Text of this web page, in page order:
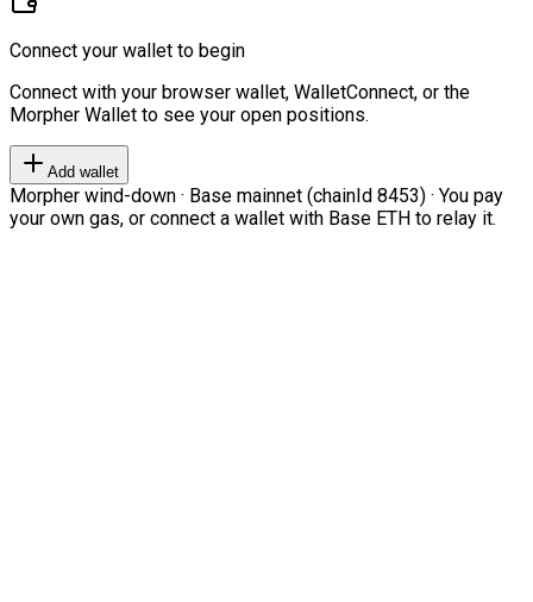
Connect your wallet to begin
Connect with your browser wallet, WalletConnect, or the
Morpher Wallet to see your open positions.
Add wallet
Morpher wind-down · Base mainnet (chainId 8453) · You pay
your own gas, or connect a wallet with Base ETH to relay it.